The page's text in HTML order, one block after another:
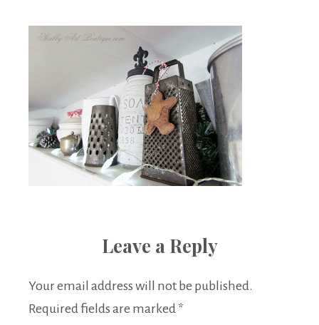
Leave a Reply
Your email address will not be published.
Required fields are marked *